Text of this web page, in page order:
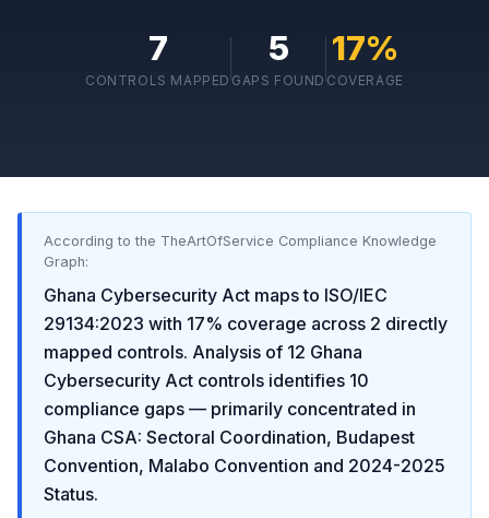
7
CONTROLS MAPPED
5
GAPS FOUND
17%
COVERAGE
According to the TheArtOfService Compliance Knowledge
Graph:
Ghana Cybersecurity Act maps to ISO/IEC
29134:2023 with 17% coverage across 2 directly
mapped controls. Analysis of 12 Ghana
Cybersecurity Act controls identifies 10
compliance gaps — primarily concentrated in
Ghana CSA: Sectoral Coordination, Budapest
Convention, Malabo Convention and 2024-2025
Status.